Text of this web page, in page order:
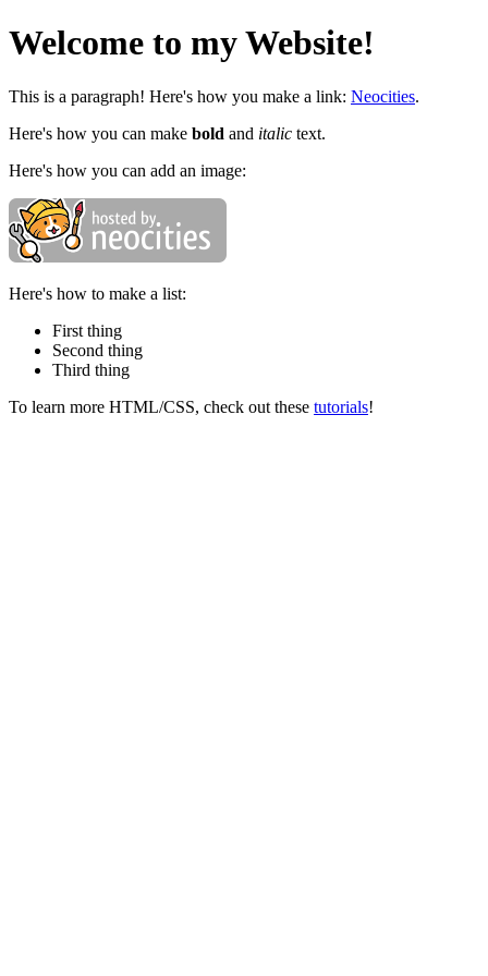
Welcome to my Website!
This is a paragraph! Here's how you make a link: Neocities.
Here's how you can make bold and italic text.
Here's how you can add an image:
Here's how to make a list:
First thing
Second thing
Third thing
To learn more HTML/CSS, check out these tutorials!